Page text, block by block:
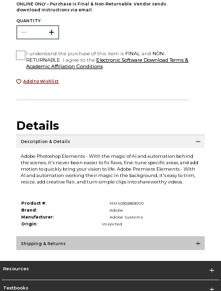
ONLINE ONLY – Purchase is Final & Non-Returnable. Vendor sends
download instructions via email.
QUANTITY:
I understand the purchase of this item is FINAL and NON-
RETURNABLE . I agree to the Electronic Software Download Terms &
Academic Affiliation Conditions
Add to Wishlist
Details
Description & Details
Adobe Photoshop Elements - With the magic of AI and automation behind
the scenes, it's never been easier to fix flaws, fine-tune specific areas, and add
motion to quickly bring your vision to life. Adobe Premiere Elements - With
AI and automation working their magic in the background, it's easy to trim,
resize, add creative flair, and turn simple clips into shareworthy videos.
Product #:
MMS030285301/0
Brand:
Adobe
Manufacturer:
Adobe Systems
Origin:
Imported
Shipping & Returns
Resources
Textbooks